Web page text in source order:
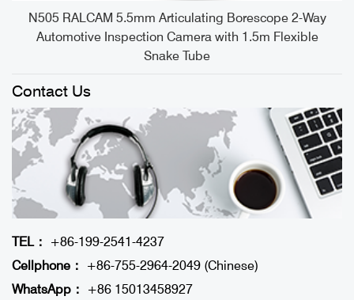
N505 RALCAM 5.5mm Articulating Borescope 2-Way
Automotive Inspection Camera with 1.5m Flexible
Snake Tube
Contact Us
TEL：
+86-199-2541-4237
Cellphone：
+86-755-2964-2049 (Chinese)
WhatsApp：
+86 15013458927